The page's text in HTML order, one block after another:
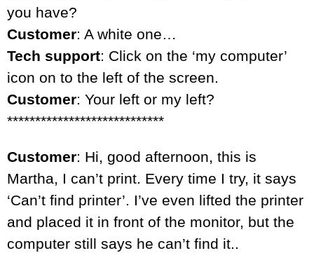
you have?
Customer: A white one…
Tech support: Click on the ‘my computer’
icon on to the left of the screen.
Customer: Your left or my left?
****************************
Customer: Hi, good afternoon, this is
Martha, I can’t print. Every time I try, it says
‘Can’t find printer’. I’ve even lifted the printer
and placed it in front of the monitor, but the
computer still says he can’t find it..